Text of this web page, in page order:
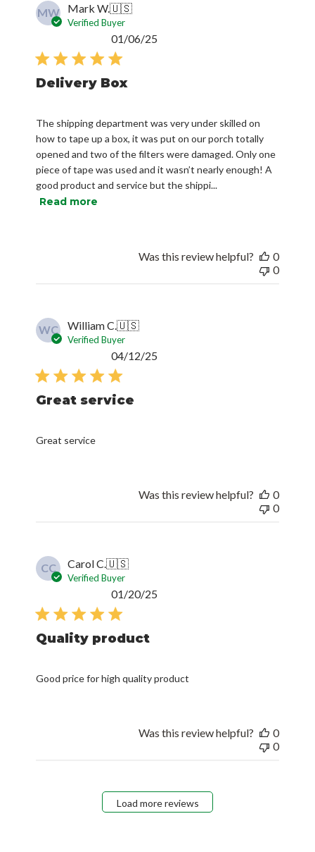
MW Mark W.🇺🇸
Verified Buyer
Delivery Box
The shipping department was very under skilled on
how to tape up a box, it was put on our porch totally
opened and two of the filters were damaged. Only one
piece of tape was used and it wasn’t nearly enough! A
good product and service but the shippi...
Read more
01/06/25
Was this review helpful?
0
0
WC William C.🇺🇸
Verified Buyer
Great service
Great service
04/12/25
Was this review helpful?
0
0
CC Carol C.🇺🇸
Verified Buyer
Quality product
Good price for high quality product
01/20/25
Was this review helpful?
0
0
Load more reviews